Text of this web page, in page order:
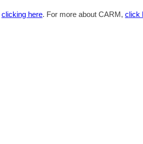
clicking here. For more about CARM, click